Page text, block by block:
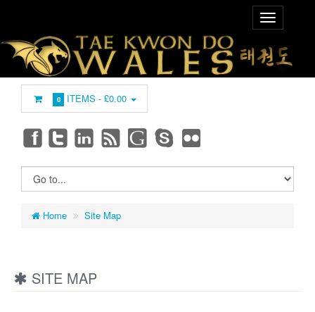
0 ITEMS -£0.00
Home Site Map
SITE MAP